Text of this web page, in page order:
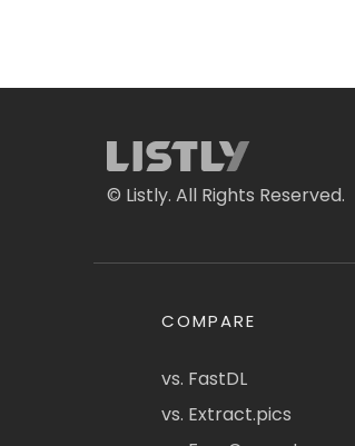
© Listly. All Rights Reserved.
COMPARE
vs. FastDL
vs. Extract.pics